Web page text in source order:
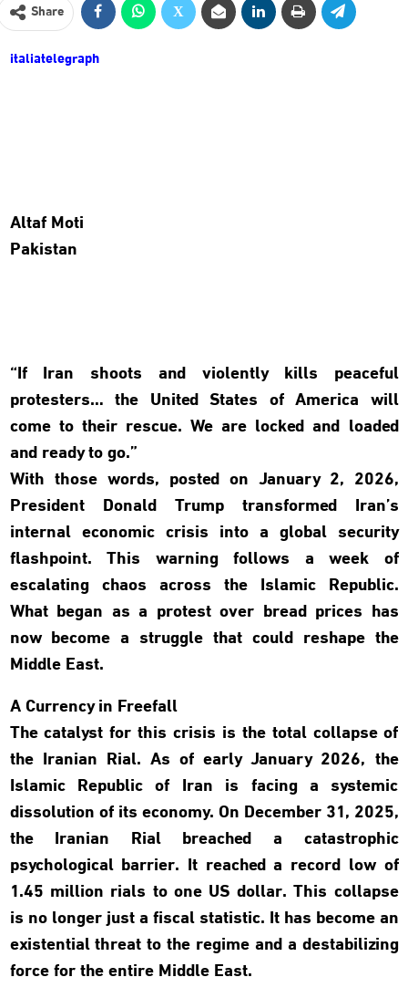
Share
italiatelegraph
Altaf Moti
Pakistan
“If Iran shoots and violently kills peaceful
protesters… the United States of America will
come to their rescue. We are locked and loaded
and ready to go.”
With those words, posted on January 2, 2026,
President Donald Trump transformed Iran’s
internal economic crisis into a global security
flashpoint. This warning follows a week of
escalating chaos across the Islamic Republic.
What began as a protest over bread prices has
now become a struggle that could reshape the
Middle East.
A Currency in Freefall
The catalyst for this crisis is the total collapse of
the Iranian Rial. As of early January 2026, the
Islamic Republic of Iran is facing a systemic
dissolution of its economy. On December 31, 2025,
the Iranian Rial breached a catastrophic
psychological barrier. It reached a record low of
1.45 million rials to one US dollar. This collapse
is no longer just a fiscal statistic. It has become an
existential threat to the regime and a destabilizing
force for the entire Middle East.